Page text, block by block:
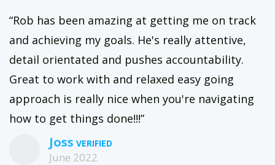
“Rob has been amazing at getting me on track
and achieving my goals. He's really attentive,
detail orientated and pushes accountability.
Great to work with and relaxed easy going
approach is really nice when you're navigating
how to get things done!!!”
Joss
June 2022